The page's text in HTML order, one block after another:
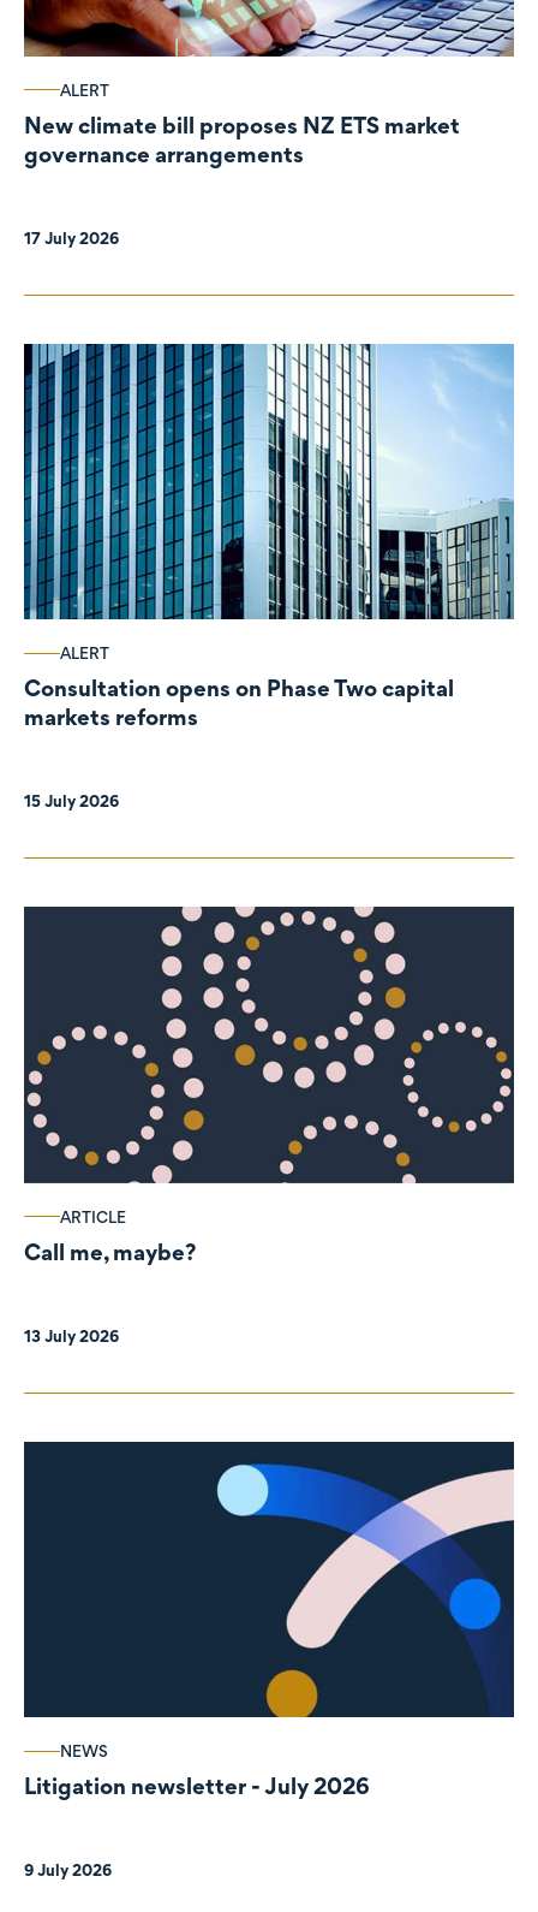
ALERT
New climate bill proposes NZ ETS market
governance arrangements
17 July 2026
ALERT
Consultation opens on Phase Two capital
markets reforms
15 July 2026
ARTICLE
Call me, maybe?
13 July 2026
NEWS
Litigation newsletter - July 2026
9 July 2026